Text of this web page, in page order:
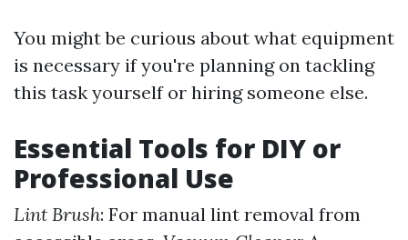
You might be curious about what equipment
is necessary if you're planning on tackling
this task yourself or hiring someone else.
Essential Tools for DIY or
Professional Use
Lint Brush: For manual lint removal from